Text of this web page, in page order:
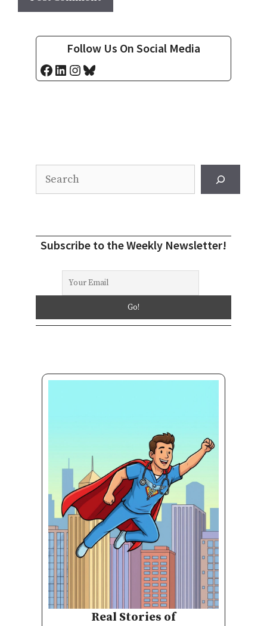
Follow Us On Social Media
Facebook
LinkedIn
Instagram
Bluesky
Search
Subscribe to the Weekly Newsletter!
Real Stories of